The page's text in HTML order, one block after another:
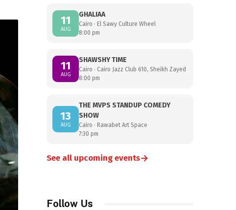
11
AUG
GHALIAA
Cairo · El Sawy Culture Wheel
8:00 pm
11
AUG
SHAWSHY TIME
Cairo · Cairo Jazz Club 610, Sheikh Zayed
8:00 pm
13
AUG
THE MVPS STANDUP COMEDY
SHOW
Cairo · Rawabet Art Space
7:30 pm
See all upcoming events→
Follow Us